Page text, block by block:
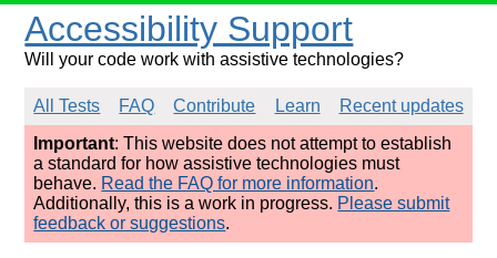
Accessibility Support
Will your code work with assistive technologies?
All Tests FAQ Contribute Learn
Recent updates
Important: This website does not attempt to establish
a standard for how assistive technologies must
behave. Read the FAQ for more information.
Additionally, this is a work in progress. Please submit
feedback or suggestions.